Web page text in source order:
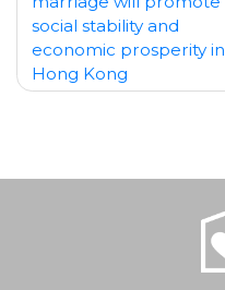
navigation
social stability and
economic prosperity in
Hong Kong